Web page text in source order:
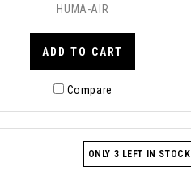
HUMA-AIR
ADD TO CART
Compare
ONLY 3 LEFT IN STOCK